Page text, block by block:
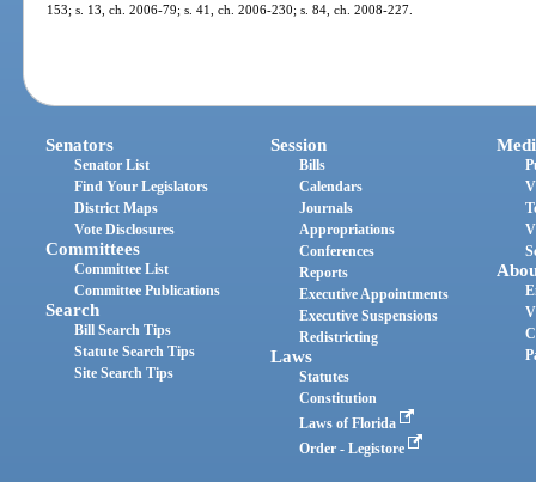
153; s. 13, ch. 2006-79; s. 41, ch. 2006-230; s. 84, ch. 2008-227.
Senators
Senator List
Find Your Legislators
District Maps
Vote Disclosures
Committees
Committee List
Committee Publications
Search
Bill Search Tips
Statute Search Tips
Site Search Tips
Session
Bills
Calendars
Journals
Appropriations
Conferences
Reports
Executive Appointments
Executive Suspensions
Redistricting
Laws
Statutes
Constitution
Laws of Florida
Order - Legistore